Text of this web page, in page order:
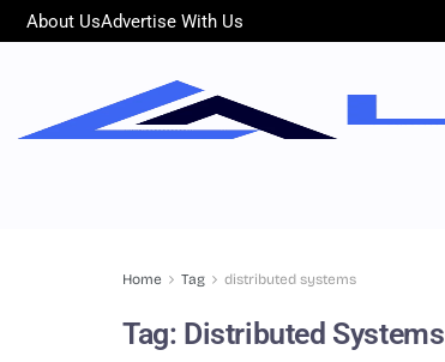
About UsAdvertise With Us
Home Tag distributed systems
Tag: Distributed Systems